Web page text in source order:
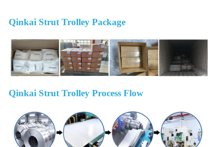
Qinkai Strut Trolley Package
Qinkai Strut Trolley Process Flow